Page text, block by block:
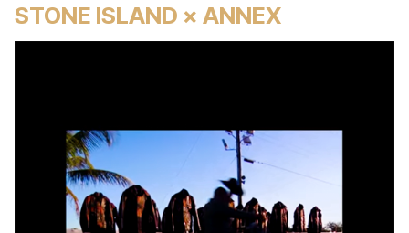
STONE ISLAND × ANNEX